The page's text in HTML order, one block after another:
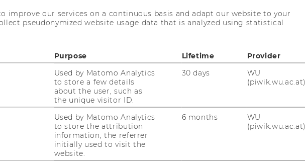
DIVERSITY IN ORGANIZATIONS
improve our services on a continuous basis and adapt our website to your
pseudonymized website usage data that is analyzed using statistical
Purpose Lifetime
Provider
Used by Matomo Analytics
to store a few details
about the user, such as
the unique visitor ID.
30 days
WU
(piwik.wu.ac.at)
Used by Matomo Analytics
to store the attribution
information, the referrer
initially used to visit the
website.
6 months
WU
(piwik.wu.ac.at)